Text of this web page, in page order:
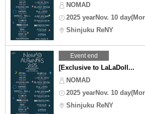
NOMAD
2025 yearNov. 10
Shinjuku ReNY
Event end
[Exclusive to LaLaDoll...
NOMAD
2025 yearNov. 10
Shinjuku ReNY